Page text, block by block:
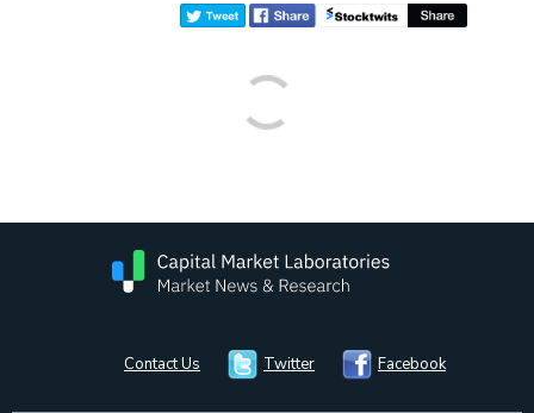
Contact Us Twitter Facebook